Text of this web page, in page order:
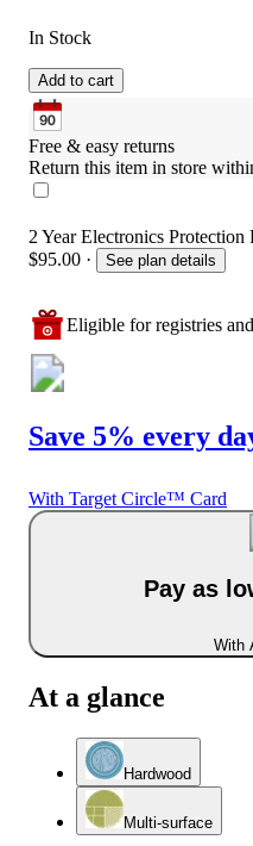
In Stock
Add to cart
Free & easy returns
Return this item in store
2 Year Electronics
$95.00 · See plan details
Eligible for registries
Save 5% every
With Target Circle™ Card
Pay as
With
At a glance
Hardwood
Multi-surface